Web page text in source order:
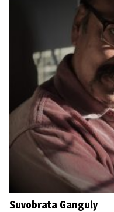
Suvobrata Ganguly